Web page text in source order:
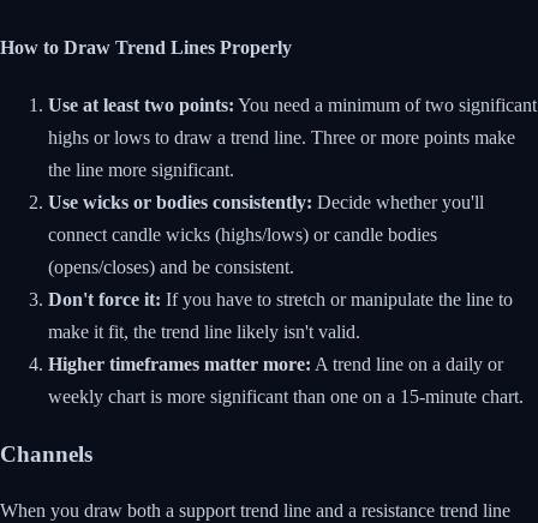
How to Draw Trend Lines Properly
Use at least two points: You need a minimum of two significant
highs or lows to draw a trend line. Three or more points make
the line more significant.
Use wicks or bodies consistently: Decide whether you'll
connect candle wicks (highs/lows) or candle bodies
(opens/closes) and be consistent.
Don't force it: If you have to stretch or manipulate the line to
make it fit, the trend line likely isn't valid.
Higher timeframes matter more: A trend line on a daily or
weekly chart is more significant than one on a 15-minute chart.
Channels
When you draw both a support trend line and a resistance trend line